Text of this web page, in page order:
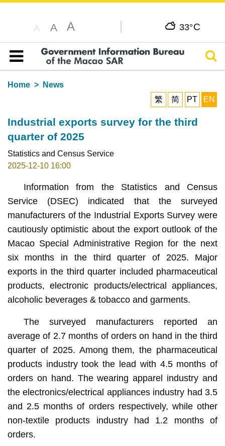
A A A 33°C
Table of content
Home
News
繁
简 PT EN
Industrial exports survey for the third
quarter of 2025
Statistics and Census Service
2025-12-10 16:00
Information from the Statistics and Census
Service (DSEC) indicated that the surveyed
manufacturers of the Industrial Exports Survey were
cautiously optimistic about the export outlook of the
Macao Special Administrative Region for the next
six months in the third quarter of 2025. Major
exports in the third quarter included pharmaceutical
products, electronic products/electrical appliances,
alcoholic beverages & tobacco and garments.
The surveyed manufacturers reported an
average of 2.7 months of orders on hand in the third
quarter of 2025. Among them, the pharmaceutical
products industry took the lead with 4.5 months of
orders on hand. The wearing apparel industry and
the electronics/electrical appliances industry had 3.5
and 2.5 months of orders respectively, while other
non-textile products industry had 1.2 months of
orders.